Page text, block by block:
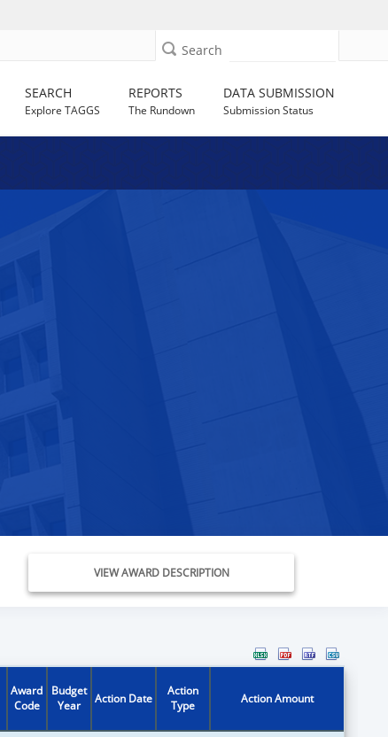
Search
SEARCH
Explore TAGGS
REPORTS
The Rundown
DATA SUBMISSION
Submission Status
VIEW AWARD DESCRIPTION
Award
Code
Budget
Year
Action Date
Action
Type
Action Amount